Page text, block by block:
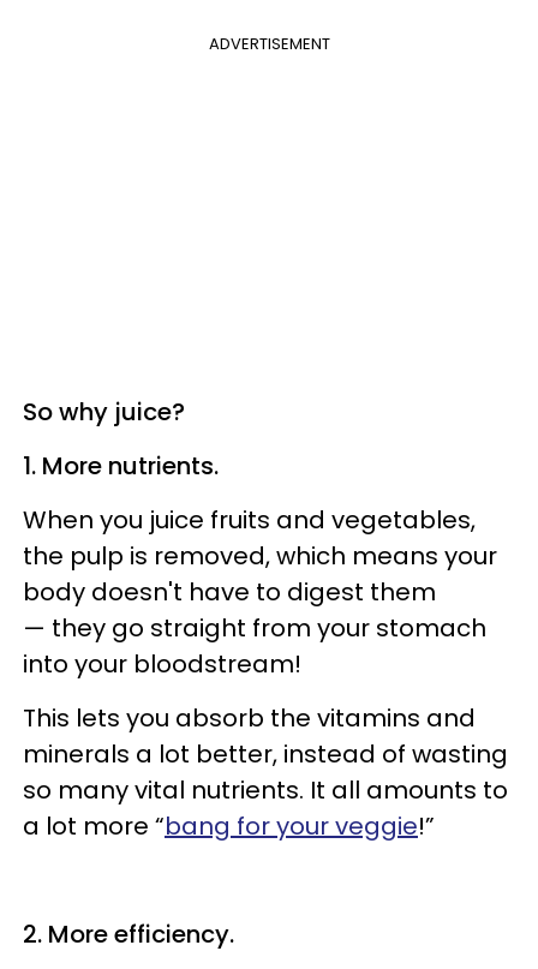
ADVERTISEMENT
So why juice?
1. More nutrients.
When you juice fruits and vegetables,
the pulp is removed, which means your
body doesn't have to digest them
— they go straight from your stomach
into your bloodstream!
This lets you absorb the vitamins and
minerals a lot better, instead of wasting
so many vital nutrients. It all amounts to
a lot more “bang for your veggie!”
2. More efficiency.